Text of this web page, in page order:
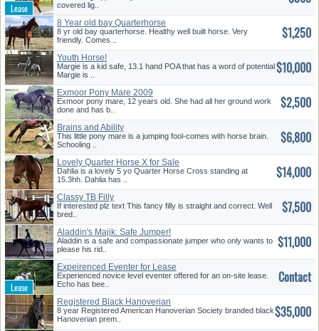
covered lig..
8 Year old bay Quarterhorse
8 yr old bay quarterhorse. Healthy well built horse. Very
friendly. Comes ..
$1,250
Youth Horse!
Margie is a kid safe, 13.1 hand POA that has a word of potential
Margie is ..
$10,000
Exmoor Pony Mare 2009
Exmoor pony mare, 12 years old. She had all her ground work
done and has b..
$2,500
Brains and Ability
This little pony mare is a jumping fool-comes with horse brain.
Schooling ..
$6,800
Lovely Quarter Horse X for Sale
Dahlia is a lovely 5 yo Quarter Horse Cross standing at
15.3hh. Dahlia has ..
$14,000
Classy TB Filly
If interested plz text This fancy filly is straight and correct. Well
bred..
$7,500
Aladdin's Majik: Safe Jumper!
Aladdin is a safe and compassionate jumper who only wants to
please his rid..
$11,000
Expeirenced Eventer for Lease
Experienced novice level eventer offered for an on-site lease.
Echo has bee..
Contact
Registered Black Hanoverian
Mare
8 year Registered American Hanoverian Society branded black
Hanoverian prem..
$35,000